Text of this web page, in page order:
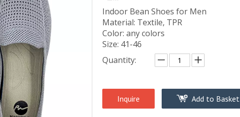
Indoor Bean Shoes for Men
Material: Textile, TPR
Color: any colors
Size: 41-46
Quantity:
Inquire Add to Basket